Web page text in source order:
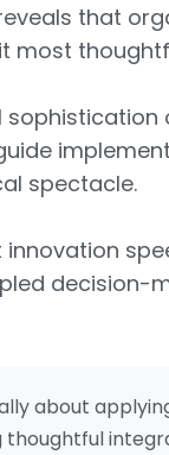
that
most
spectacle.
decision-
about